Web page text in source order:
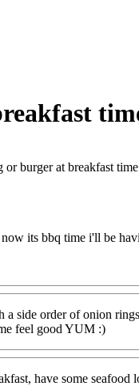
burger at breakfast
its bbq time i'll be
a side order of onion
feel good YUM :)
have some seafood